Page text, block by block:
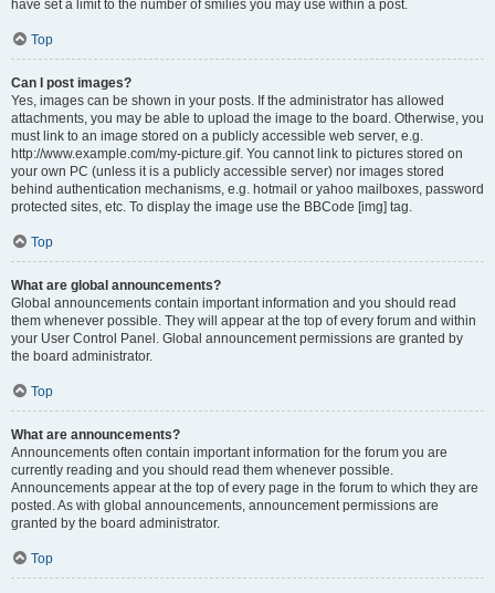
have set a limit to the number of smilies you may use within a post.
Top
Can I post images?
Yes, images can be shown in your posts. If the administrator has allowed
attachments, you may be able to upload the image to the board. Otherwise, you
must link to an image stored on a publicly accessible web server, e.g.
http://www.example.com/my-picture.gif. You cannot link to pictures stored on
your own PC (unless it is a publicly accessible server) nor images stored
behind authentication mechanisms, e.g. hotmail or yahoo mailboxes, password
protected sites, etc. To display the image use the BBCode [img] tag.
Top
What are global announcements?
Global announcements contain important information and you should read
them whenever possible. They will appear at the top of every forum and within
your User Control Panel. Global announcement permissions are granted by
the board administrator.
Top
What are announcements?
Announcements often contain important information for the forum you are
currently reading and you should read them whenever possible.
Announcements appear at the top of every page in the forum to which they are
posted. As with global announcements, announcement permissions are
granted by the board administrator.
Top